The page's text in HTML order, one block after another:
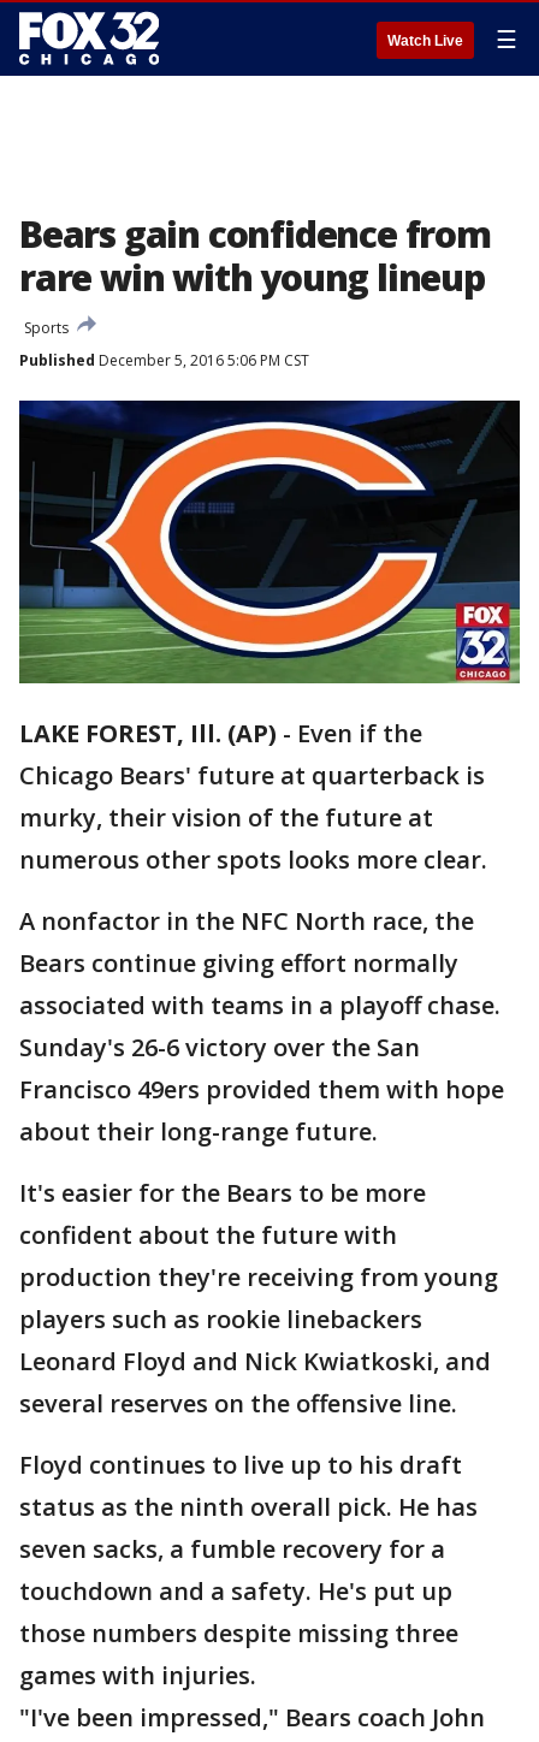
Watch Live ☰
Bears gain confidence from
rare win with young lineup
Sports
Published December 5, 2016 5:06 PM CST
LAKE FOREST, Ill. (AP) - Even if the
Chicago Bears' future at quarterback is
murky, their vision of the future at
numerous other spots looks more clear.
A nonfactor in the NFC North race, the
Bears continue giving effort normally
associated with teams in a playoff chase.
Sunday's 26-6 victory over the San
Francisco 49ers provided them with hope
about their long-range future.
It's easier for the Bears to be more
confident about the future with
production they're receiving from young
players such as rookie linebackers
Leonard Floyd and Nick Kwiatkoski, and
several reserves on the offensive line.
Floyd continues to live up to his draft
status as the ninth overall pick. He has
seven sacks, a fumble recovery for a
touchdown and a safety. He's put up
those numbers despite missing three
games with injuries.
"I've been impressed," Bears coach John